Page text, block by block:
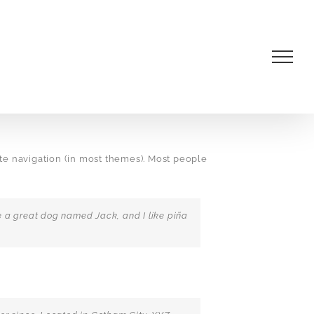
navigation (in most themes). Most people
a great dog named Jack, and I like piña